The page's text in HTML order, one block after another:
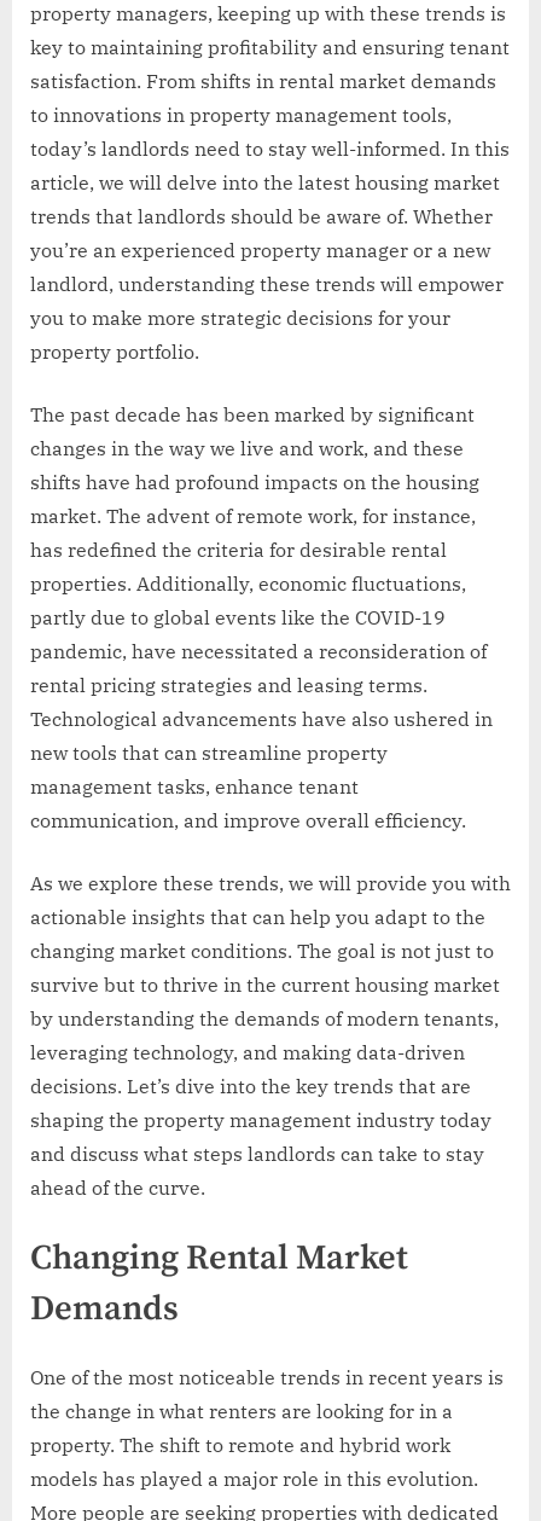
property managers, keeping up with these trends is
key to maintaining profitability and ensuring tenant
satisfaction. From shifts in rental market demands
to innovations in property management tools,
today’s landlords need to stay well-informed. In this
article, we will delve into the latest housing market
trends that landlords should be aware of. Whether
you’re an experienced property manager or a new
landlord, understanding these trends will empower
you to make more strategic decisions for your
property portfolio.
The past decade has been marked by significant
changes in the way we live and work, and these
shifts have had profound impacts on the housing
market. The advent of remote work, for instance,
has redefined the criteria for desirable rental
properties. Additionally, economic fluctuations,
partly due to global events like the COVID-19
pandemic, have necessitated a reconsideration of
rental pricing strategies and leasing terms.
Technological advancements have also ushered in
new tools that can streamline property
management tasks, enhance tenant
communication, and improve overall efficiency.
As we explore these trends, we will provide you with
actionable insights that can help you adapt to the
changing market conditions. The goal is not just to
survive but to thrive in the current housing market
by understanding the demands of modern tenants,
leveraging technology, and making data-driven
decisions. Let’s dive into the key trends that are
shaping the property management industry today
and discuss what steps landlords can take to stay
ahead of the curve.
Changing Rental Market
Demands
One of the most noticeable trends in recent years is
the change in what renters are looking for in a
property. The shift to remote and hybrid work
models has played a major role in this evolution.
More people are seeking properties with dedicated